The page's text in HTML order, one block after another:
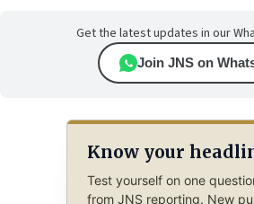
Get the latest updates in our
Join JNS on
Know your
Test yourself on one
from JNS reporting. New